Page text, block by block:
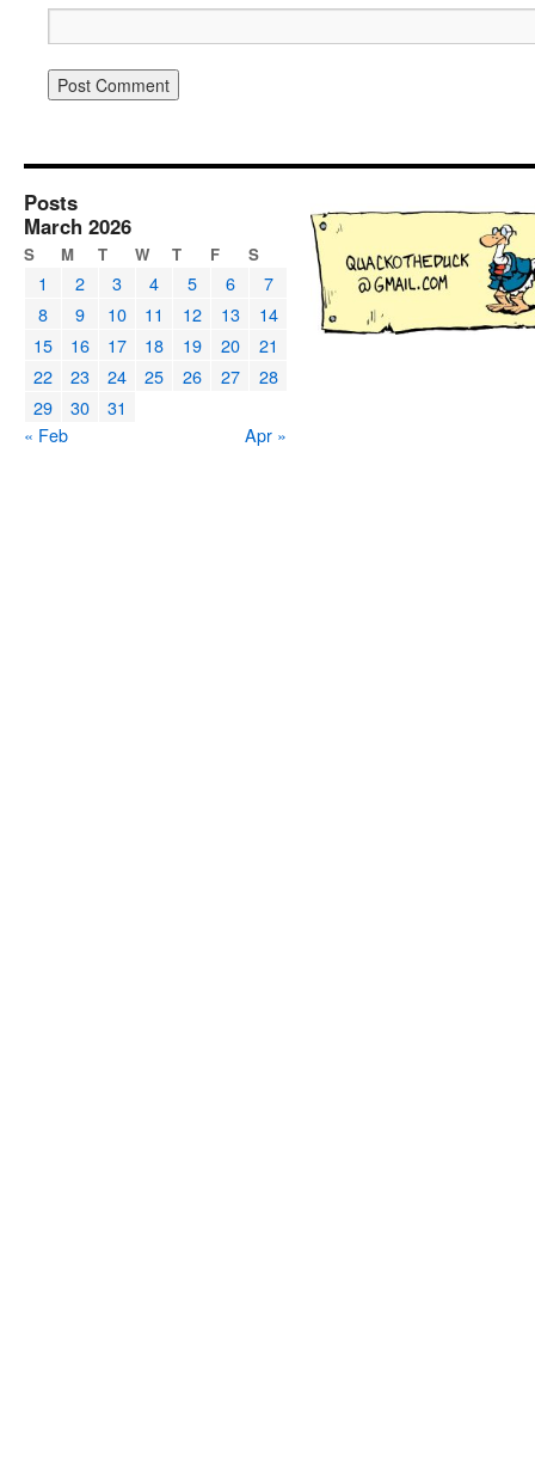
Posts
March 2026
S M T W T F S
1 2 3 4 5 6
7
8
9 10 11 12 13
14
15
16 17 18 19 20
21
22
23 24 25 26 27
28
29
30
31
« Feb
Apr »